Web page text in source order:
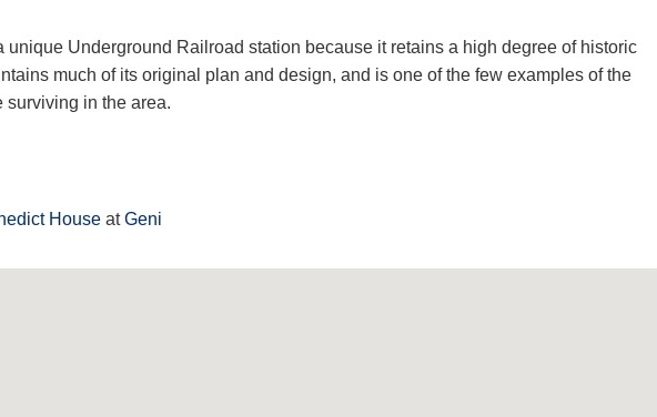
unique Underground Railroad station because it retains a high degree of historic
much of its original plan and design, and is one of the few examples of the
surviving in the area.
House atGeni